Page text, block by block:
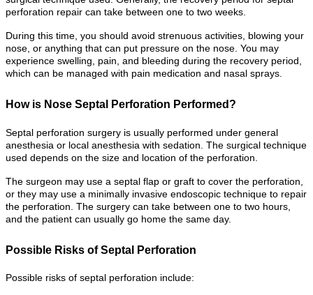
perforation repair can take between one to two weeks.
During this time, you should avoid strenuous activities, blowing your
nose, or anything that can put pressure on the nose. You may
experience swelling, pain, and bleeding during the recovery period,
which can be managed with pain medication and nasal sprays.
How is Nose Septal Perforation Performed?
Septal perforation surgery is usually performed under general
anesthesia or local anesthesia with sedation. The surgical technique
used depends on the size and location of the perforation.
The surgeon may use a septal flap or graft to cover the perforation,
or they may use a minimally invasive endoscopic technique to repair
the perforation. The surgery can take between one to two hours,
and the patient can usually go home the same day.
Possible Risks of Septal Perforation
Possible risks of septal perforation include: